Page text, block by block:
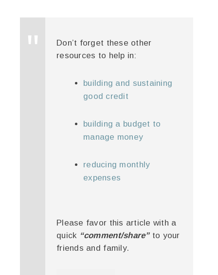
Don’t forget these other
resources to help in:
building and sustaining
good credit
building a budget to
manage money
reducing monthly
expenses
Please favor this article with a
quick “comment/share”to your
friends and family.